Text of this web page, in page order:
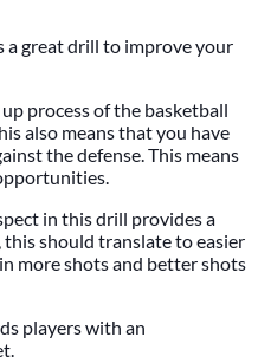
a great drill to improve your
process of the basketball
also means that you have
the defense. This means
in this drill provides a
this should translate to easier
more shots and better shots
players with an